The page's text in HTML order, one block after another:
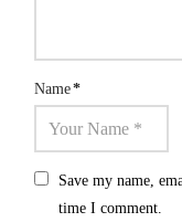
Name*
Save my name,
time I comment.